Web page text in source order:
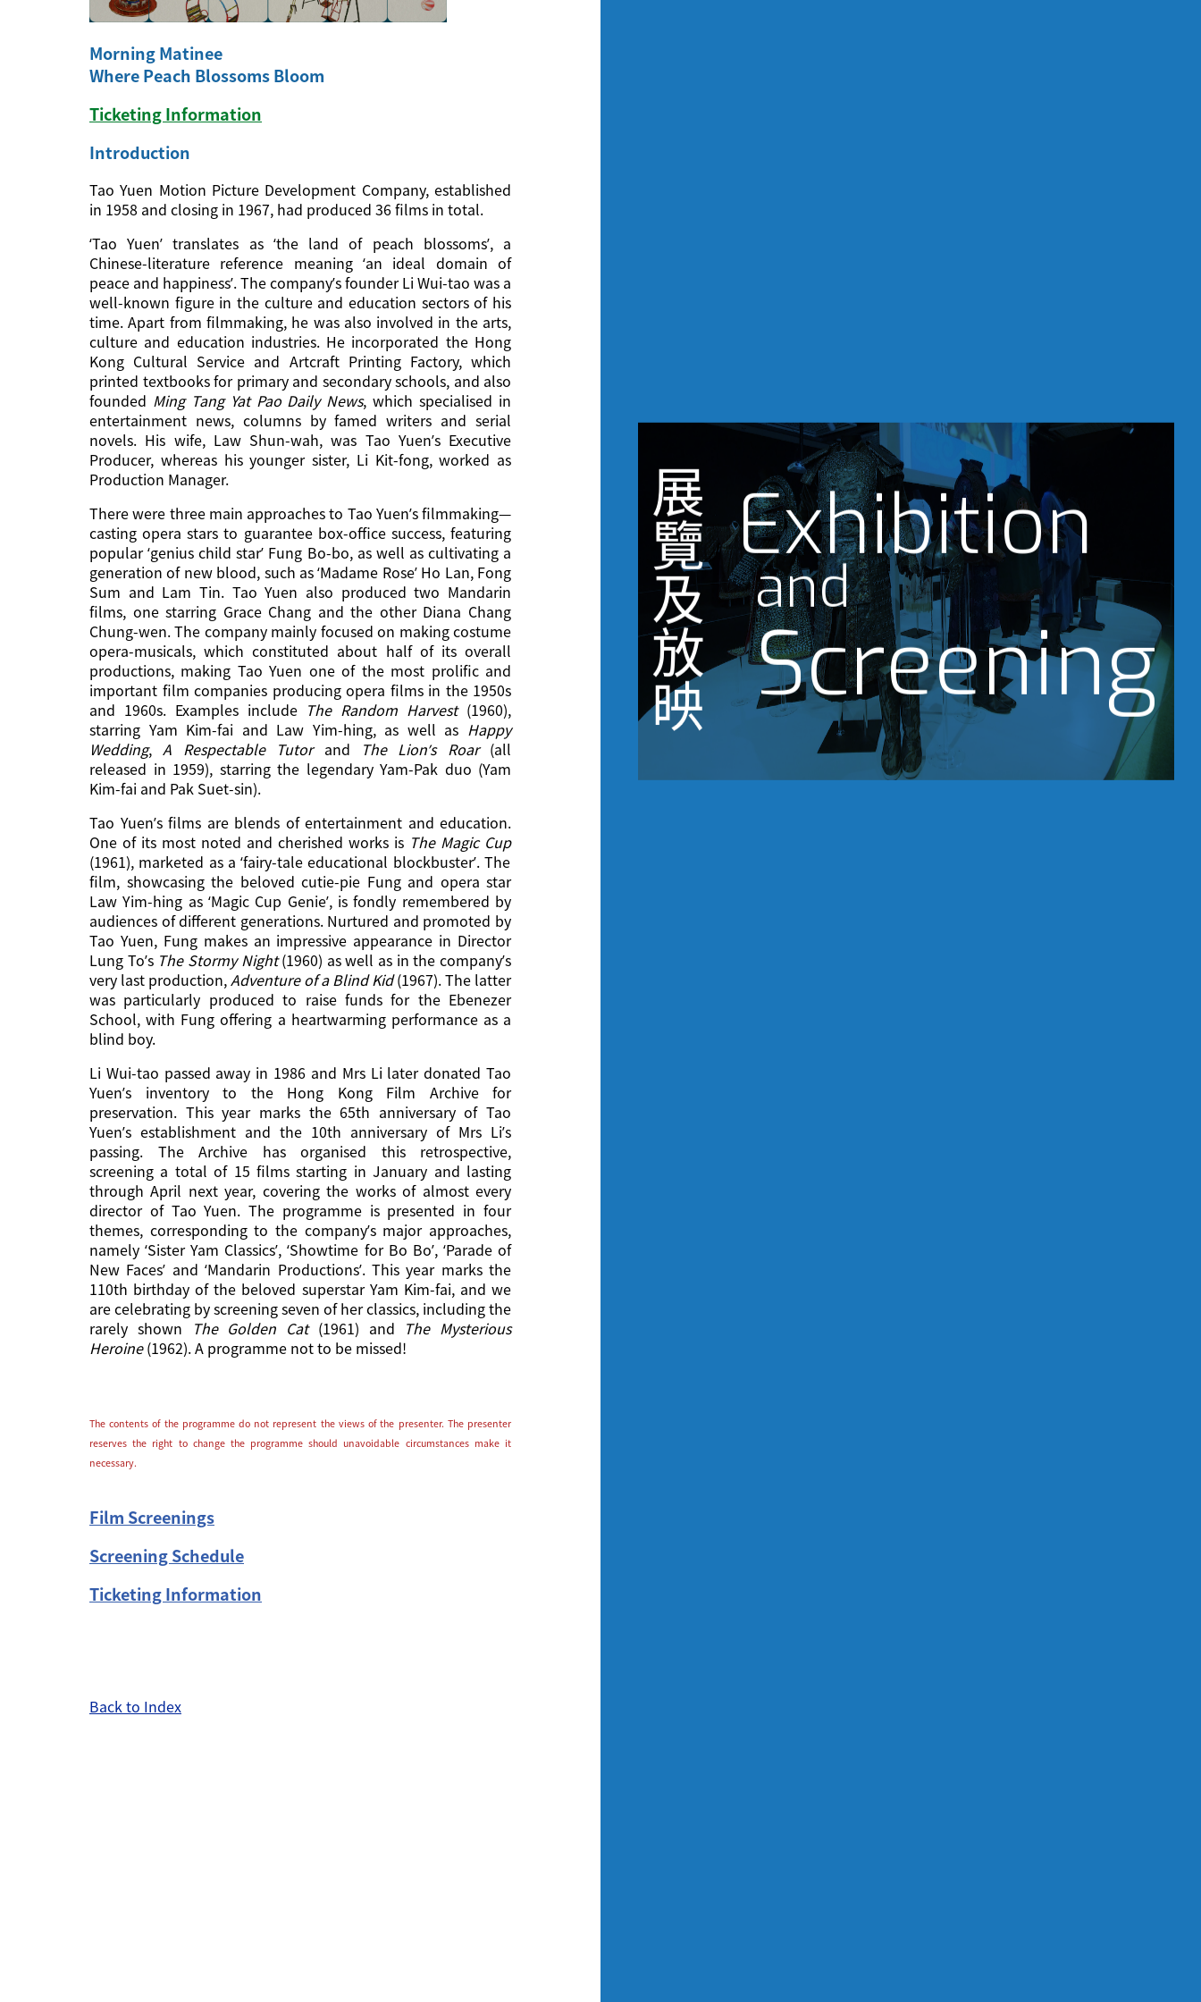
展
覽
及
放
映
Exhibition
and
Screening
Morning Matinee
Where Peach Blossoms Bloom
Ticketing Information
Introduction
Tao Yuen Motion Picture Development Company, established
in 1958 and closing in 1967, had produced 36 films in total.
‘Tao Yuen’ translates as ‘the land of peach blossoms’, a
Chinese-literature reference meaning ‘an ideal domain of
peace and happiness’. The company’s founder Li Wui-tao was a
well-known figure in the culture and education sectors of his
time. Apart from filmmaking, he was also involved in the arts,
culture and education industries. He incorporated the Hong
Kong Cultural Service and Artcraft Printing Factory, which
printed textbooks for primary and secondary schools, and also
founded Ming Tang Yat Pao Daily News, which specialised in
entertainment news, columns by famed writers and serial
novels. His wife, Law Shun-wah, was Tao Yuen’s Executive
Producer, whereas his younger sister, Li Kit-fong, worked as
Production Manager.
There were three main approaches to Tao Yuen’s filmmaking—
casting opera stars to guarantee box-office success, featuring
popular ‘genius child star’ Fung Bo-bo, as well as cultivating a
generation of new blood, such as ‘Madame Rose’ Ho Lan, Fong
Sum and Lam Tin. Tao Yuen also produced two Mandarin
films, one starring Grace Chang and the other Diana Chang
Chung-wen. The company mainly focused on making costume
opera-musicals, which constituted about half of its overall
productions, making Tao Yuen one of the most prolific and
important film companies producing opera films in the 1950s
and 1960s. Examples include The Random Harvest (1960),
starring Yam Kim-fai and Law Yim-hing, as well as Happy
Wedding,A Respectable Tutorand The Lion’s Roar(all
released in 1959), starring the legendary Yam-Pak duo (Yam
Kim-fai and Pak Suet-sin).
Tao Yuen’s films are blends of entertainment and education.
One of its most noted and cherished works is The Magic Cup
(1961), marketed as a ‘fairy-tale educational blockbuster’. The
film, showcasing the beloved cutie-pie Fung and opera star
Law Yim-hing as ‘Magic Cup Genie’, is fondly remembered by
audiences of different generations. Nurtured and promoted by
Tao Yuen, Fung makes an impressive appearance in Director
Lung To’sThe Stormy Night(1960) as well as in the company’s
very last production,Adventure of a Blind Kid(1967). The latter
was particularly produced to raise funds for the Ebenezer
School, with Fung offering a heartwarming performance as a
blind boy.
Li Wui-tao passed away in 1986 and Mrs Li later donated Tao
Yuen’s inventory to the Hong Kong Film Archive for
preservation. This year marks the 65th anniversary of Tao
Yuen’s establishment and the 10th anniversary of Mrs Li’s
passing. The Archive has organised this retrospective,
screening a total of 15 films starting in January and lasting
through April next year, covering the works of almost every
director of Tao Yuen. The programme is presented in four
themes, corresponding to the company’s major approaches,
namely ‘Sister Yam Classics’, ‘Showtime for Bo Bo’, ‘Parade of
New Faces’ and ‘Mandarin Productions’. This year marks the
110th birthday of the beloved superstar Yam Kim-fai, and we
are celebrating by screening seven of her classics, including the
rarely shown
The Golden Cat(1961) and The Mysterious
Heroine(1962). A programme not to be missed!
The contents of the programme do not represent the views of the presenter. The presenter
reserves the right to change the programme should unavoidable circumstances make it
necessary.
Film Screenings
Screening Schedule
Ticketing Information
Back to Index